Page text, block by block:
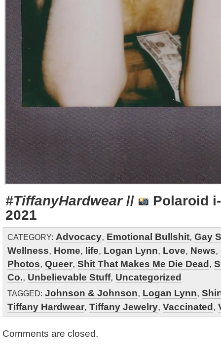
#TiffanyHardwear//
Polaroid
2021
CATEGORY: Advocacy, Emotional Bullshit, Gay
Wellness, Home, life, Logan Lynn, Love, News,
Photos, Queer, Shit That Makes Me Die Dead,
Co., Unbelievable Stuff, Uncategorized
TAGGED: Johnson & Johnson, Logan Lynn,
Tiffany Hardwear, Tiffany Jewelry, Vaccinated,
Comments are closed.